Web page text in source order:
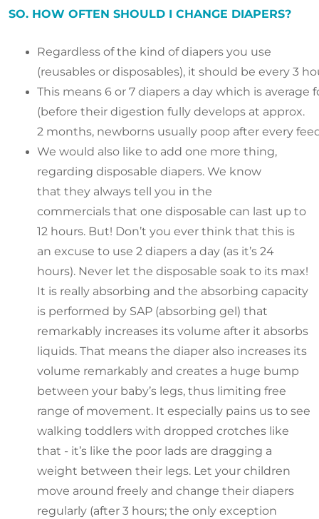
SO. HOW OFTEN SHOULD I CHANGE DIAPERS?
Regardless of the kind of diapers you use
(reusables or disposables), it should be every 3
This means 6 or 7 diapers a day which is
(before their digestion fully develops at approx.
2 months, newborns usually poop after every
We would also like to add one more thing,
regarding disposable diapers. We know
that they always tell you in the
commercials that one disposable can last up to
12 hours. But! Don’t you ever think that this is
an excuse to use 2 diapers a day (as it’s 24
hours). Never let the disposable soak to its max!
It is really absorbing and the absorbing capacity
is performed by SAP (absorbing gel) that
remarkably increases its volume after it absorbs
liquids. That means the diaper also increases its
volume remarkably and creates a huge bump
between your baby’s legs, thus limiting free
range of movement. It especially pains us to see
walking toddlers with dropped crotches like
that - it’s like the poor lads are dragging a
weight between their legs. Let your children
move around freely and change their diapers
regularly (after 3 hours; the only exception